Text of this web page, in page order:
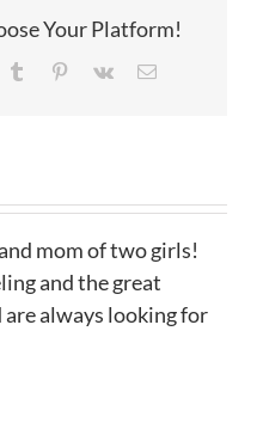
Your Platform!
Tumblr Pinterest
Vk Email
mom of two girls!
and the great
always looking for